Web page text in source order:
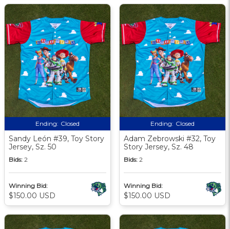
Ending: Closed
Sandy León #39, Toy Story
Jersey, Sz. 50
Bids: 2
Winning Bid:
$150.00 USD
Ending: Closed
Adam Zebrowski #32, Toy
Story Jersey, Sz. 48
Bids: 2
Winning Bid:
$150.00 USD